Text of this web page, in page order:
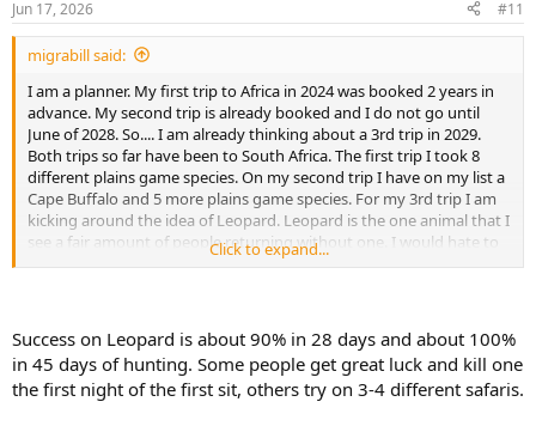
s
:
Jun 17, 2026 #11
migrabill said:
I am a planner. My first trip to Africa in 2024 was booked 2 years in
advance. My second trip is already booked and I do not go until
June of 2028. So.... I am already thinking about a 3rd trip in 2029.
Both trips so far have been to South Africa. The first trip I took 8
different plains game species. On my second trip I have on my list a
Cape Buffalo and 5 more plains game species. For my 3rd trip I am
kicking around the idea of Leopard. Leopard is the one animal that I
see a fair amount of people returning without one. I would hate to
lay down 20K+ and not get one. If you go with a good outfitter,
if they have me shoot some plains game animals for bait, I don't get
charged the trophy fee. But would I still be able to bring those
hides, heads, and horns back home?
Click to expand...
Success on Leopard is about 90% in 28 days and about 100%
in 45 days of hunting. Some people get great luck and kill one
the first night of the first sit, others try on 3-4 different safaris.